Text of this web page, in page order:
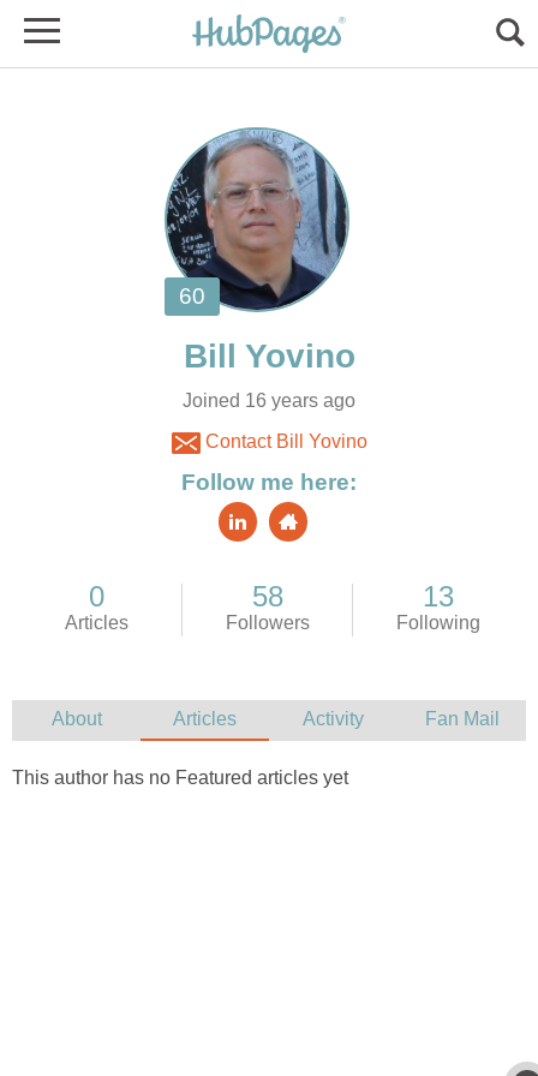
Joined 16 years ago
Contact Bill Yovino